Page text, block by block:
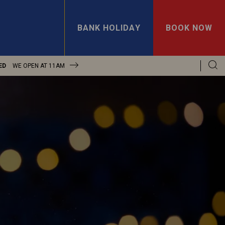
BANK HOLIDAY BOOK NOW
WE OPEN AT 11AM